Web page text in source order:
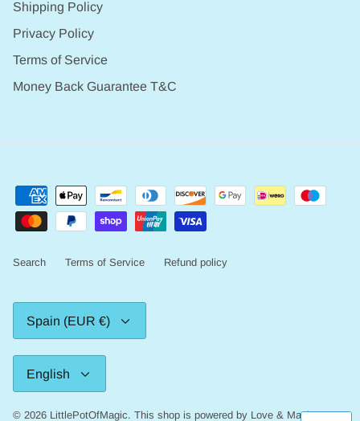
Shipping Policy
Privacy Policy
Terms of Service
Money Back Guarantee T&C
Search Terms of Service Refund policy
Spain (EUR €)
English
© 2026 LittlePotOfMagic. This shop is powered by Love & Magic